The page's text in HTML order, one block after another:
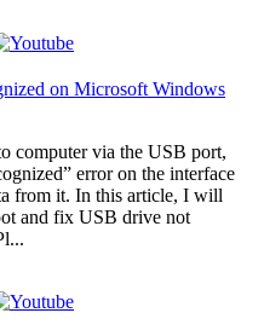
on Microsoft Windows
computer via the USB port,
error on the interface
from it. In this article, I will
and fix USB drive not